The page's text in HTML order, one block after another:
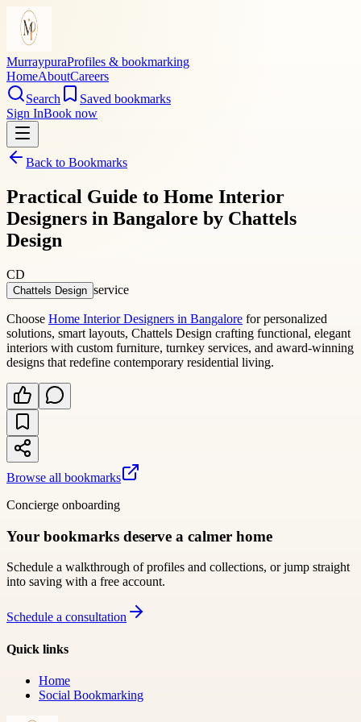
MurraypuraProfiles & bookmarking
HomeAboutCareers
Search
Saved bookmarks
Sign InBook now
Back to Bookmarks
Practical Guide to Home Interior
Designers in Bangalore by Chattels
Design
CD
Chattels Design service
Choose Home Interior Designers in Bangalore for personalized
solutions, smart layouts, Chattels Design crafting functional, elegant
interiors with custom furniture, turnkey services, and award-winning
designs that redefine contemporary residential living.
Browse all bookmarks
Concierge onboarding
Your bookmarks deserve a calmer home
Schedule a walkthrough of profiles and collections, or jump straight
into saving with a free account.
Schedule a consultation
Quick links
Home
Social Bookmarking